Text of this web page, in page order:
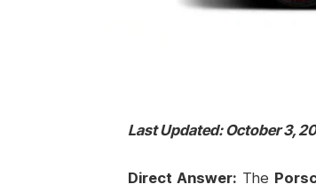
Last Updated: October 3,
Direct Answer: The